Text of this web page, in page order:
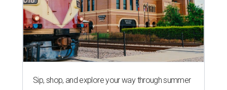
Sip, shop, and explore your way through summer